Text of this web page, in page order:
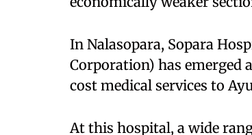
In Nalasopara, Sopara
Corporation) has emerged
cost medical services to
At this hospital, a wide